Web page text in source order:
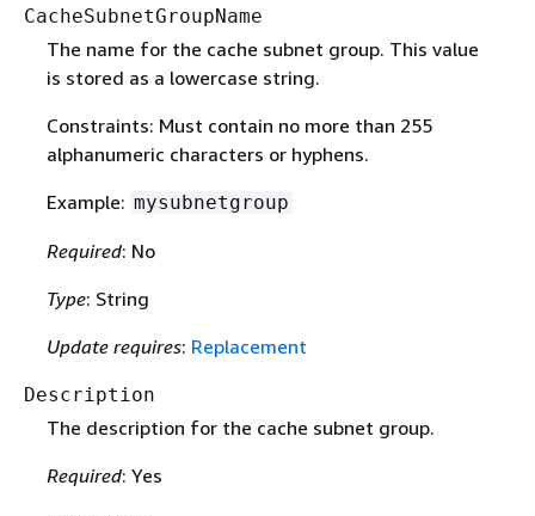
CacheSubnetGroupName
The name for the cache subnet group. This value
is stored as a lowercase string.
Constraints: Must contain no more than 255
alphanumeric characters or hyphens.
Example: mysubnetgroup
Required: No
Type: String
Update requires: Replacement
Description
The description for the cache subnet group.
Required: Yes